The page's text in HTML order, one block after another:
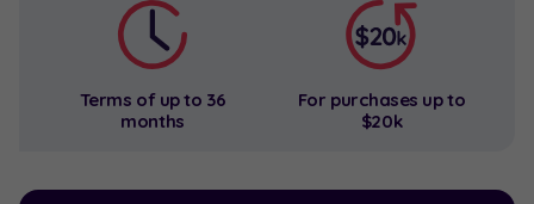
Terms of up to 36
months
For purchases up to
$20k